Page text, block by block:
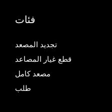
فئات
تجديد المصعد
قطع غيار المصاعد
مصعد كامل
طلب